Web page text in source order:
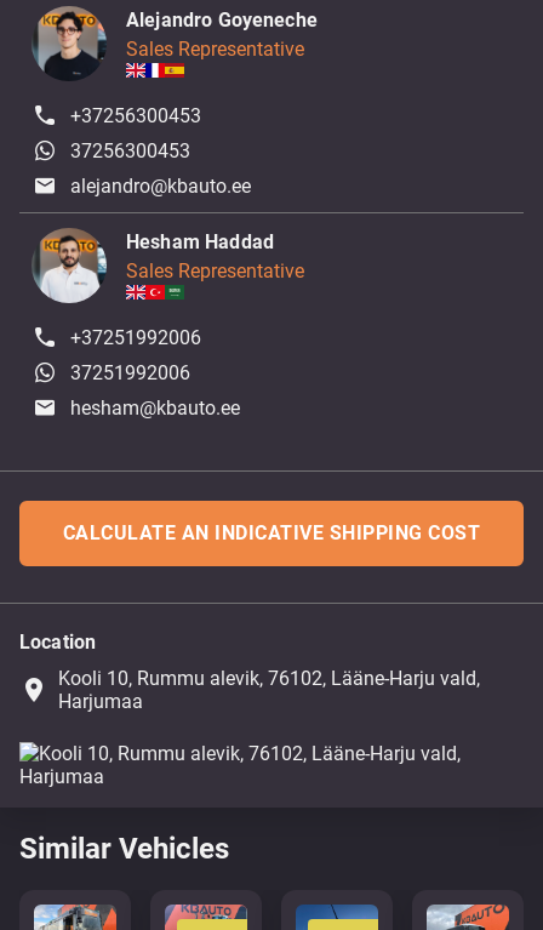
Alejandro Goyeneche
Sales Representative
+37256300453
37256300453
alejandro@kbauto.ee
Hesham Haddad
Sales Representative
+37251992006
37251992006
hesham@kbauto.ee
CALCULATE AN INDICATIVE SHIPPING COST
Location
place
Kooli 10, Rummu alevik, 76102, Lääne-Harju vald,
Harjumaa
Similar Vehicles